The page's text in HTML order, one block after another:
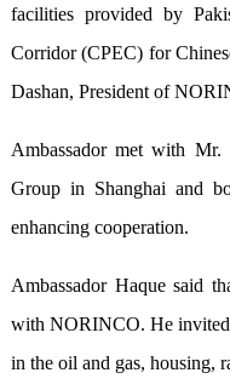
facilities provided by
Corridor (CPEC) for
Dashan, President of
Ambassador met with
Group in Shanghai and
enhancing cooperation.
Ambassador Haque said
with NORINCO. He invited
in the oil and gas, housing,